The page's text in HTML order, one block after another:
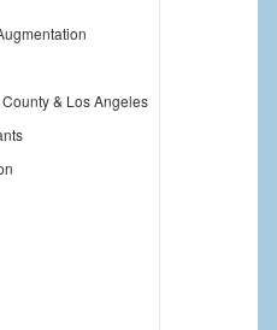
& Los Angeles